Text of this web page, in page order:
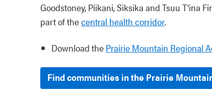
Goodstoney, Piikani, Siksika and Tsuu T'ina
part of thecentral health corridor.
Download the Prairie Mountain Regional
Find communities in the Prairie